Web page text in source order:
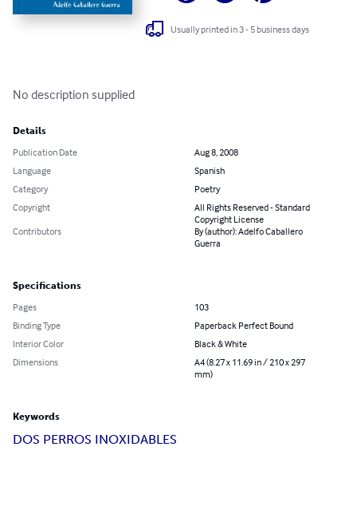
Usually printed in 3 - 5 business days
No description supplied
Details
Publication Date
Aug 8, 2008
Language
Spanish
Category
Poetry
Copyright
All Rights Reserved - Standard
Copyright License
Contributors
By (author): Adelfo Caballero
Guerra
Specifications
Pages
103
Binding Type
Paperback Perfect Bound
Interior Color
Black & White
Dimensions
A4 (8.27 x 11.69 in / 210 x 297
mm)
Keywords
DOS PERROS INOXIDABLES